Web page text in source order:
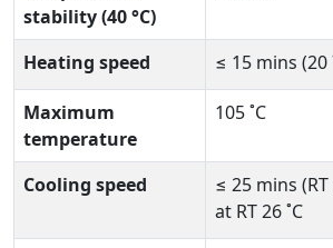
stability (40 °C)
Heating speed ≤ 15 mins (20
Maximum
temperature
105 ˚C
Cooling speed
≤ 25 mins
at RT 26 ˚C